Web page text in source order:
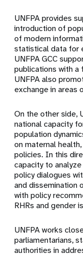
UNFPA provides
introduction of
of modern
statistical data for
UNFPA GCC
publications with a
UNFPA also
exchange in areas
On the other side,
national capacity
population
on maternal
policies. In this
capacity to
policy dialogues
and dissemination
with policy
RHRs and gender
UNFPA works
parliamentarians,
authorities in